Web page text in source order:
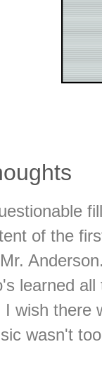
of the
learned
wish there
wasn't